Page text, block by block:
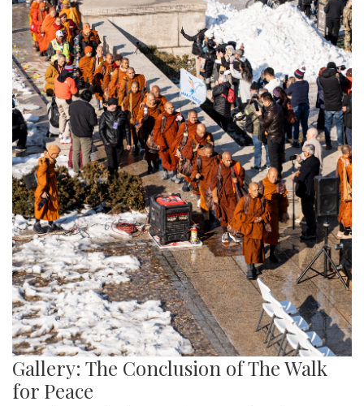
Gallery: The Conclusion of The Walk
for Peace